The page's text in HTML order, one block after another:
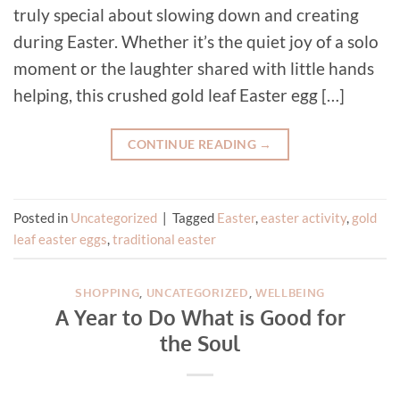
truly special about slowing down and creating
during Easter. Whether it’s the quiet joy of a solo
moment or the laughter shared with little hands
helping, this crushed gold leaf Easter egg […]
CONTINUE READING →
Posted in Uncategorized | Tagged Easter, easter activity, gold
leaf easter eggs traditional easter
SHOPPING UNCATEGORIZED WELLBEING
A Year to Do What is Good for
the Soul